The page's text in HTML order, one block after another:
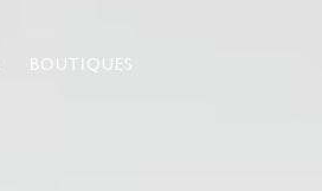
BOUTIQUES